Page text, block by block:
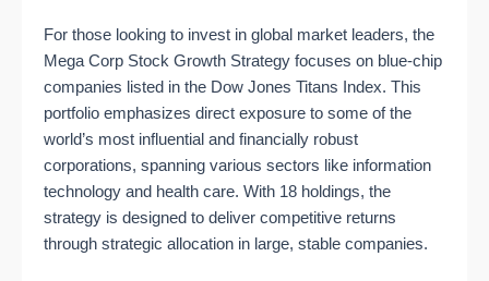
For those looking to invest in global market leaders, the
Mega Corp Stock Growth Strategy focuses on blue-chip
companies listed in the Dow Jones Titans Index. This
portfolio emphasizes direct exposure to some of the
world’s most influential and financially robust
corporations, spanning various sectors like information
technology and health care. With 18 holdings, the
strategy is designed to deliver competitive returns
through strategic allocation in large, stable companies​​.